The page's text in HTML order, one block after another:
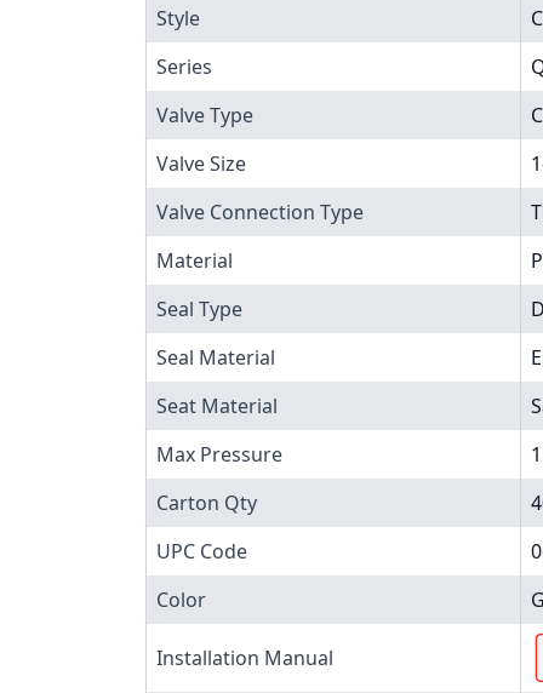
Style
Series
Valve Type
Valve Size
Valve Connection Type
Material
Seal Type
Seal Material
Seat Material
Max Pressure
Carton Qty
UPC Code
Color
Installation Manual